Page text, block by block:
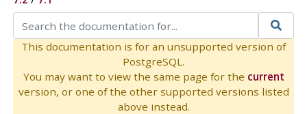
This documentation is for an unsupported version of
PostgreSQL.
You may want to view the same page for the current
version, or one of the other supported versions listed
above instead.